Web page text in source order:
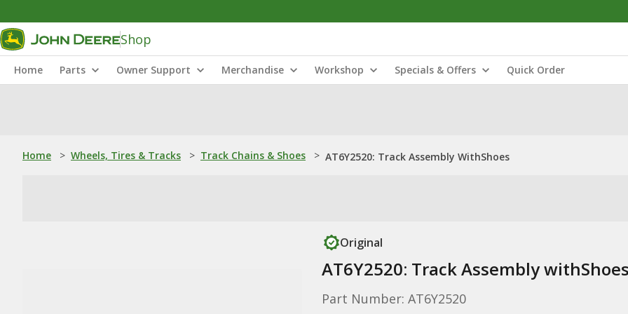
Shop
Home Parts Owner Support Merchandise Workshop Specials & Offers Quick Order
Home > Wheels, Tires & Tracks > Track Chains & Shoes > AT6Y2520: Track Assembly WithShoes
Original
AT6Y2520: Track Assembly
Part Number: AT6Y2520